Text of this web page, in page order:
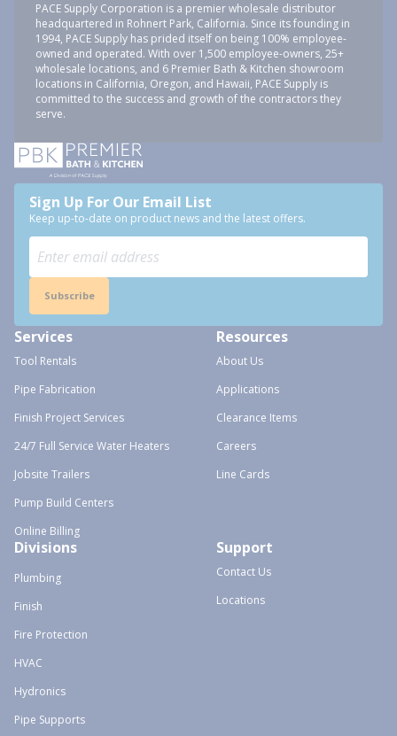
PACE Supply Corporation is a premier wholesale distributor
headquartered in Rohnert Park, California. Since its founding in
1994, PACE Supply has prided itself on being 100% employee-
owned and operated. With over 1,500 employee-owners, 25+
wholesale locations, and 6 Premier Bath & Kitchen showroom
locations in California, Oregon, and Hawaii, PACE Supply is
committed to the success and growth of the contractors they
serve.
Sign Up For Our Email List
Keep up-to-date on product news and the latest offers.
Subscribe
Services
Tool Rentals
Pipe Fabrication
Finish Project Services
24/7 Full Service Water Heaters
Jobsite Trailers
Pump Build Centers
Online Billing
Resources
About Us
Applications
Clearance Items
Careers
Line Cards
Divisions
Plumbing
Finish
Fire Protection
HVAC
Hydronics
Pipe Supports
Support
Contact Us
Locations